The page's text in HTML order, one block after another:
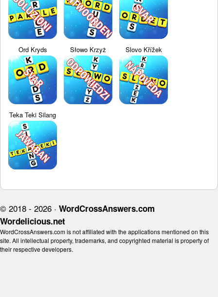
Ord Kryds Słowo Krzyż Slovo Křížek
Teka Teki Silang
© 2018 - 2026 · WordCrossAnswers.com
Wordelicious.net
WordCrossAnswers.com is not affiliated with the applications mentioned on this
site. All intellectual property, trademarks, and copyrighted material is property of
their respective developers.